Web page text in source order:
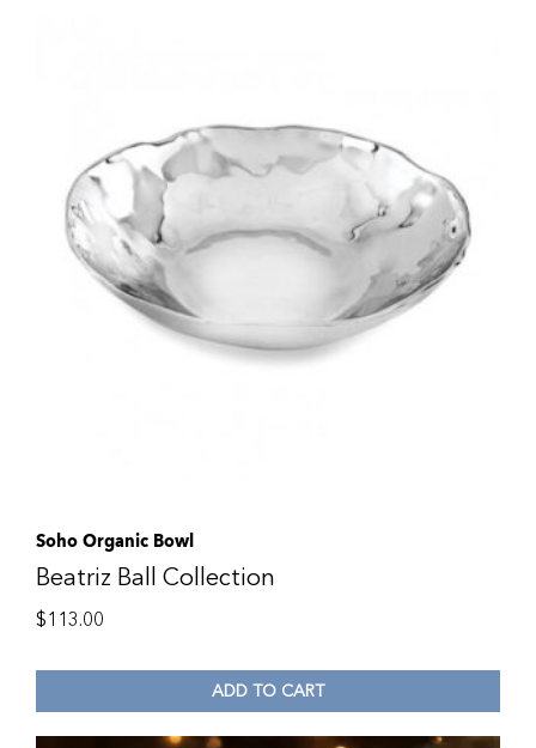
Soho Organic Bowl
Beatriz Ball Collection
$113.00
ADD TO CART